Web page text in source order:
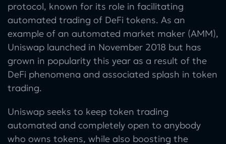
protocol, known for its role in facilitating
automated trading of DeFi tokens. As an
example of an automated market maker (AMM),
Uniswap launched in November 2018 but has
grown in popularity this year as a result of the
DeFi phenomena and associated splash in token
trading.
Uniswap seeks to keep token trading
automated and completely open to anybody
who owns tokens, while also boosting the